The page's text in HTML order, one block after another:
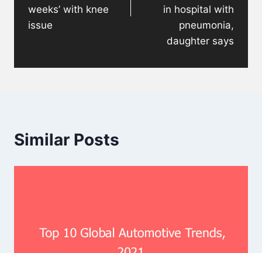
weeks’ with knee
issue
in hospital with
pneumonia,
daughter says
Similar Posts